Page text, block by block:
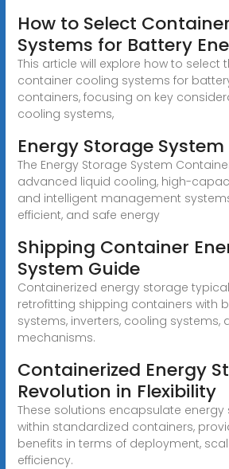
How to Select
Systems for Battery
This article will explore how to select
container cooling systems for
containers, focusing on key
cooling systems,
Energy Storage
The Energy Storage System
advanced liquid cooling, high-
and intelligent management
efficient, and safe energy
Shipping Container
System Guide
Containerized energy storage
retrofitting shipping containers with
systems, inverters, cooling systems,
mechanisms.
Containerized Energy
Revolution in Flexibility
These solutions encapsulate
within standardized containers,
benefits in terms of deployment,
efficiency.